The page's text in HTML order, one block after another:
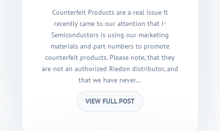
Counterfeit Products are a real issue It
recently came to our attention that I-
Semiconductors is using our marketing
materials and part numbers to promote
counterfeit products. Please note, that they
are not an authorized Riedon distributor, and
that we have never...
VIEW FULL POST